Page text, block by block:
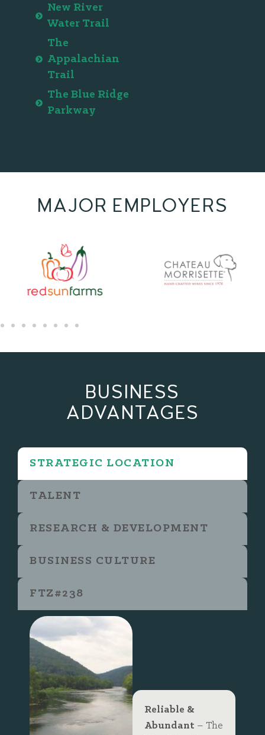
New River
Water Trail
The
Appalachian
Trail
The Blue Ridge
Parkway
MAJOR EMPLOYERS
BUSINESS
ADVANTAGES
STRATEGIC LOCATION
TALENT
RESEARCH & DEVELOPMENT
BUSINESS CULTURE
FTZ#238
Reliable &
Abundant – The